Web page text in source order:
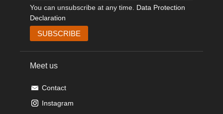
You can unsubscribe at any time. Data Protection
Declaration
Meet us
Contact
Instagram